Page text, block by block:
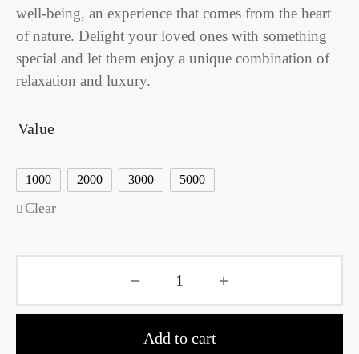
well-being, an experience that comes from the heart
of nature. Delight your loved ones with something
special and let them enjoy a unique combination of
relaxation and luxury.
Value
1000 2000 3000 5000
Clear
Add to cart